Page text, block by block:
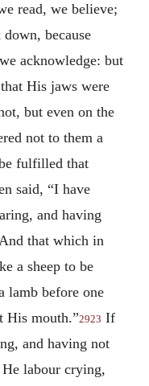
read, we believe;
because
acknowledge: but
His jaws were
but even on the
not to them a
fulfilled that
said, “I have
and having
that which in
a sheep to be
lamb before one
His mouth.”2923 If
and having not
labour crying,